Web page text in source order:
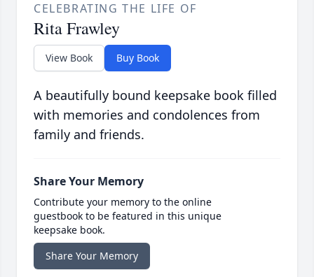
CELEBRATING THE LIFE OF
Rita Frawley
View Book Buy Book
A beautifully bound keepsake book filled
with memories and condolences from
family and friends.
Share Your Memory
Contribute your memory to the online
guestbook to be featured in this unique
keepsake book.
Share Your Memory